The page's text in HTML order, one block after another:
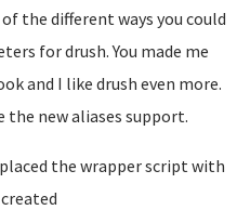
the different ways you could
for drush. You made me
and I like drush even more.
the new aliases support.
the wrapper script with